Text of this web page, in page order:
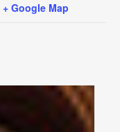
+ Google Map